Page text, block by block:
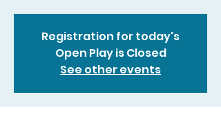
Registration for today's
Open Play is Closed
See other events